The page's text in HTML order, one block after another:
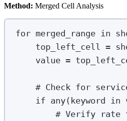
Method: Merged Cell Analysis
for merged_range in
top_left_cell =
value =
# Check for
if any( keyword in
# Verify rate